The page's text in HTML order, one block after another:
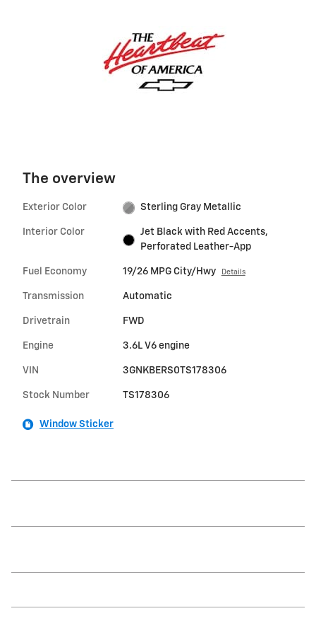
The overview
Exterior Color Sterling Gray Metallic
Interior Color
Jet Black with Red Accents,
Perforated Leather-App
Fuel Economy 19/26 MPG City/Hwy Details
Transmission Automatic
Drivetrain FWD
Engine 3.6L V6 engine
VIN 3GNKBERS0TS178306
Stock Number TS178306
Window Sticker